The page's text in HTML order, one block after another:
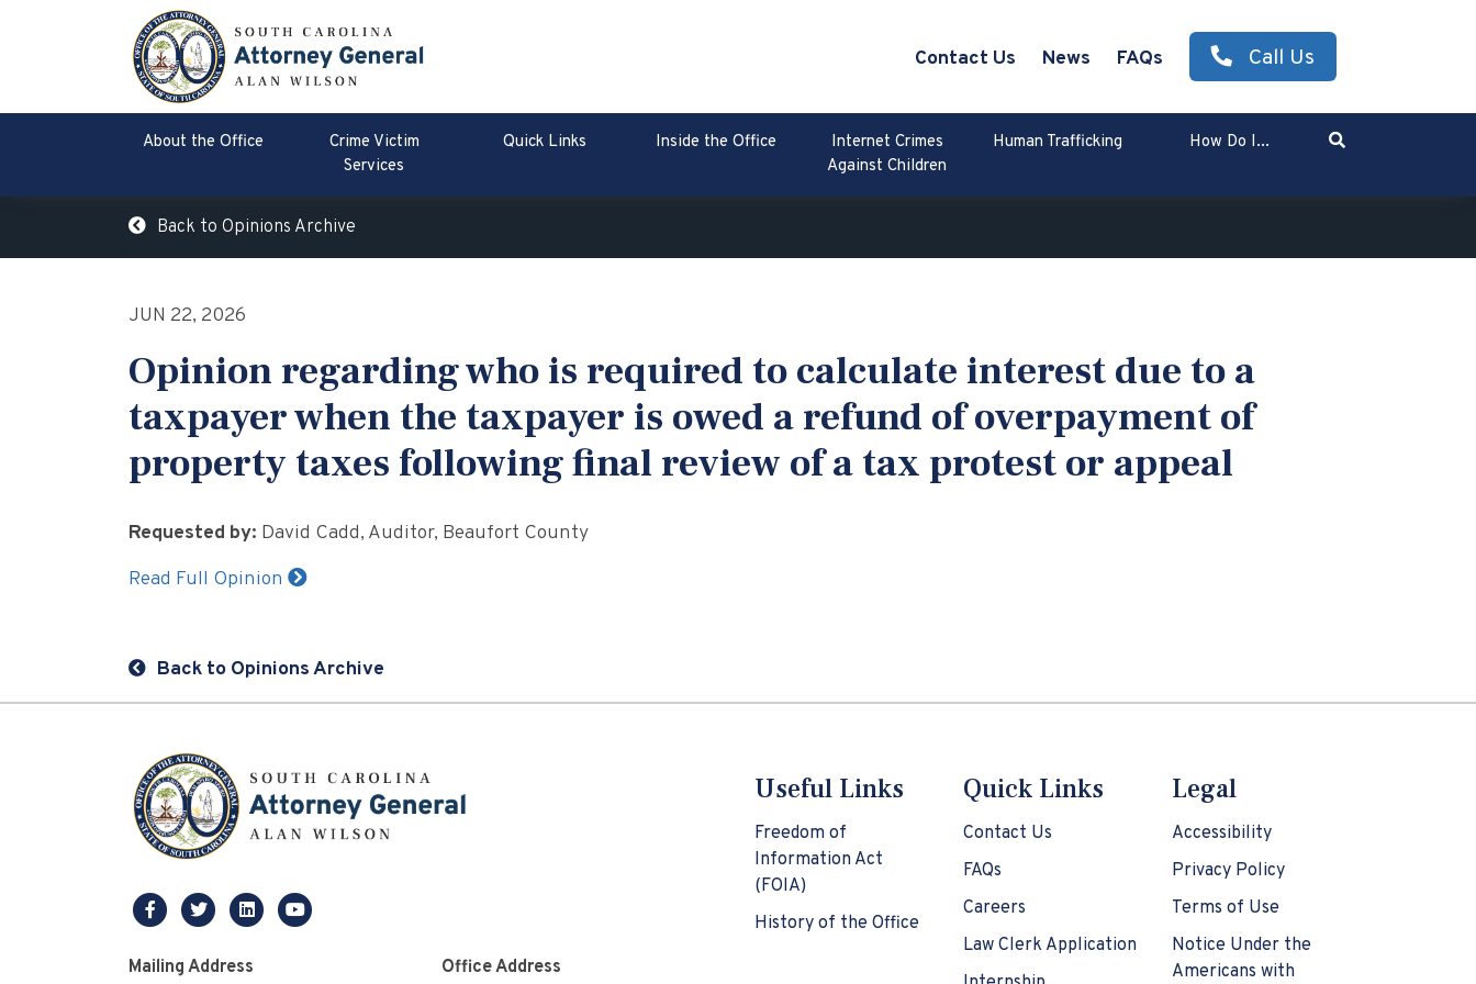
Contact Us News FAQs Call Us
About the Office
Crime Victim
Services
Quick Links Inside the Office
Internet Crimes
Against Children
Human Trafficking How Do I... Search
Back to Opinions Archive
JUN 22, 2026
Opinion regarding who is required to calculate interest due to a
taxpayer when the taxpayer is owed a refund of overpayment of
property taxes following final review of a tax protest or appeal
Requested by: David Cadd, Auditor, Beaufort County
Read Full Opinion
Back to Opinions Archive
Mailing Address
Office Address
Useful Links
Freedom of
Information Act
(FOIA)
History of the Office
Quick Links
Contact Us
FAQs
Careers
Law Clerk Application
Legal
Accessibility
Privacy Policy
Terms of Use
Notice Under the
Americans with